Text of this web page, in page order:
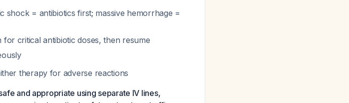
shock = antibiotics first; massive hemorrhage =
critical antibiotic doses, then resume
therapy for adverse reactions
and appropriate using separate IV lines,